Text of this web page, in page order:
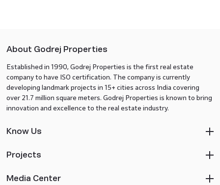
About Godrej Properties
Established in 1990, Godrej Properties is the first real estate
company to have ISO certification. The company is currently
developing landmark projects in 15+ cities across India covering
over 21.7 million square meters. Godrej Properties is known to bring
innovation and excellence to the real estate industry.
Know Us
Projects
Media Center